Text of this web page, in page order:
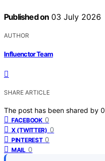
Published on 03 July 2026
AUTHOR
Influenctor Team
SHARE ARTICLE
The post has been shared by 0
FACEBOOK 0
X (TWITTER) 0
PINTEREST 0
MAIL 0